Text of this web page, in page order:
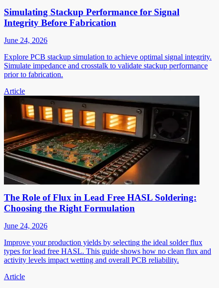
Simulating Stackup Performance for Signal
Integrity Before Fabrication
June 24, 2026
Explore PCB stackup simulation to achieve optimal signal integrity.
Simulate impedance and crosstalk to validate stackup performance
prior to fabrication.
Article
The Role of Flux in Lead Free HASL Soldering:
Choosing the Right Formulation
June 24, 2026
Improve your production yields by selecting the ideal solder flux
types for lead free HASL. This guide shows how no clean flux and
activity levels impact wetting and overall PCB reliability.
Article